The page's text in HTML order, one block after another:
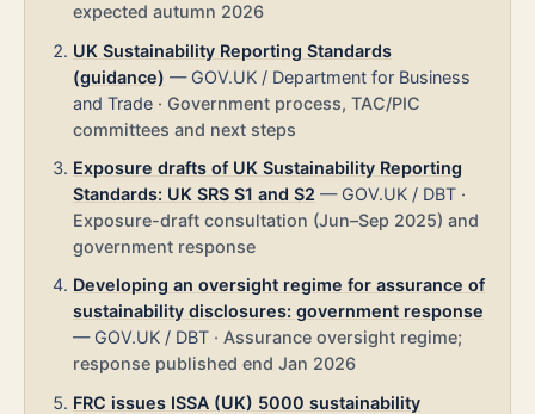
expected autumn 2026
UK Sustainability Reporting Standards
(guidance) — GOV.UK / Department for Business
and Trade · Government process, TAC/PIC
committees and next steps
Exposure drafts of UK Sustainability Reporting
Standards: UK SRS S1 and S2 — GOV.UK / DBT ·
Exposure-draft consultation (Jun–Sep 2025) and
government response
Developing an oversight regime for assurance of
sustainability disclosures: government response
— GOV.UK / DBT · Assurance oversight regime;
response published end Jan 2026
FRC issues ISSA (UK) 5000 sustainability